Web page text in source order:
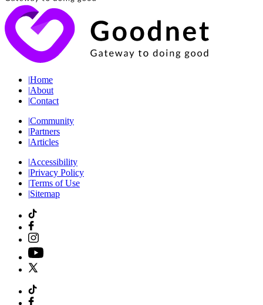
|Home
|About
|Contact
|Community
|Partners
|Articles
|Accessibility
|Privacy Policy
|Terms of Use
|Sitemap